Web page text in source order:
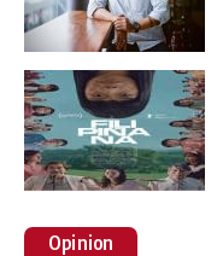
Opinion